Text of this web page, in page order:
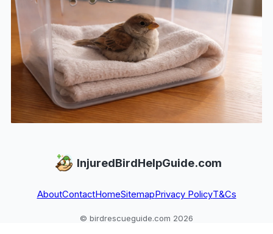
InjuredBirdHelpGuide.com
AboutContactHomeSitemap Privacy PolicyT&Cs
© birdrescueguide.com 2026